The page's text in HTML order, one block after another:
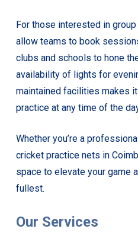
For those interested in
allow teams to book
clubs and schools to hone
availability of lights for
maintained facilities makes
practice at any time of the
Whether you’re a
cricket practice nets in
space to elevate your game
fullest.
Our Services